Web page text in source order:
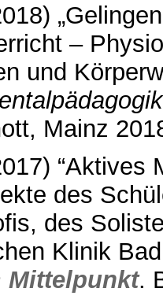
–
und
Mainz
“Aktives
des
des
Klinik
Mittelpunkt.